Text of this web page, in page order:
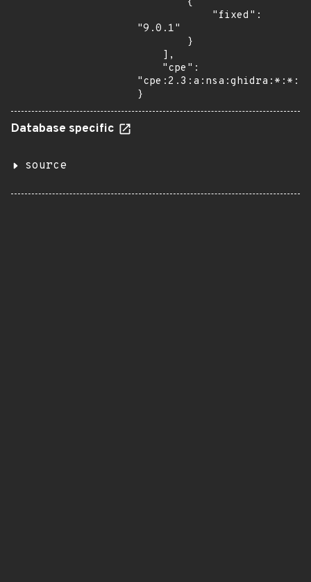
"9.0.1"
}
Database specific
source